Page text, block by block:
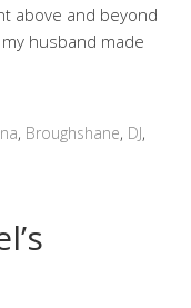
above and beyond
husband made
, Broughshane, DJ,